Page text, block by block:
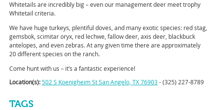
Whitetails are incredibly big – even our management deer meet trophy
Whitetail criteria.
We have huge turkeys, plentiful doves, and many exotic species: red stag,
gemsbok, scimitar oryx, red lechwe, fallow deer, axis deer, blackbuck
antelopes, and even zebras. At any given time there are approximately
20 different species on the ranch.
Come hunt with us – it’s a fantastic experience!
Location(s):502 S Koenigheim St San Angelo, TX 76903- (325) 227-8789
TAGS